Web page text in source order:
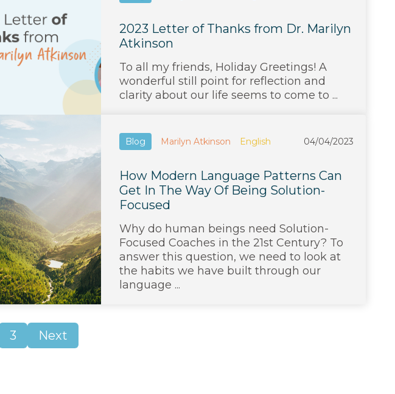
2023 Letter of Thanks from Dr. Marilyn
Atkinson
To all my friends, Holiday Greetings! A
wonderful still point for reflection and
clarity about our life seems to come to ...
Blog Marilyn Atkinson English 04/04/2023
How Modern Language Patterns Can
Get In The Way Of Being Solution-
Focused
Why do human beings need Solution-
Focused Coaches in the 21st Century? To
answer this question, we need to look at
the habits we have built through our
language ...
3 Next